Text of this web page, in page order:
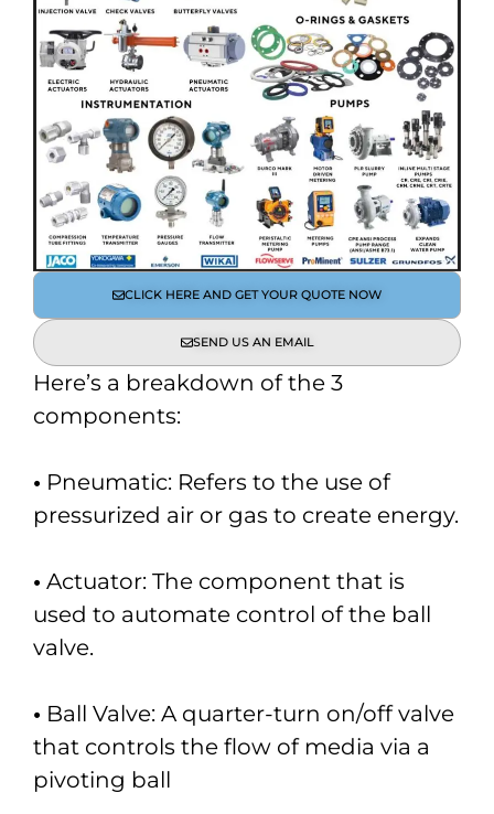
CLICK HERE AND GET YOUR QUOTE NOW
SEND US AN EMAIL
Here’s a breakdown of the 3
components:
• Pneumatic: Refers to the use of
pressurized air or gas to create energy.
• Actuator: The component that is
used to automate control of the ball
valve.
• Ball Valve: A quarter-turn on/off valve
that controls the flow of media via a
pivoting ball